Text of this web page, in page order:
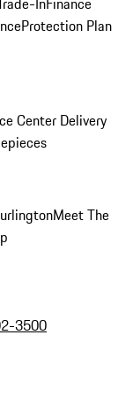
Protection Plan
Center Delivery
Meet The
3500